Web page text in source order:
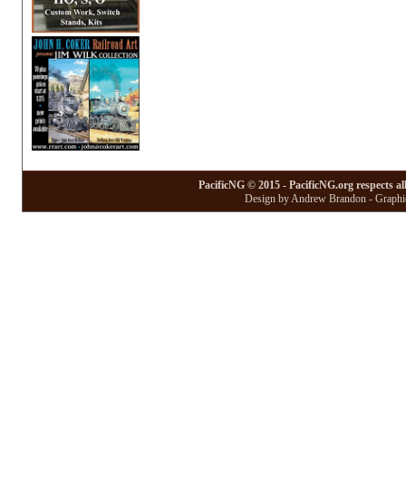
PacificNG © 2015 - PacificNG.org respects
Design by Andrew Brandon -